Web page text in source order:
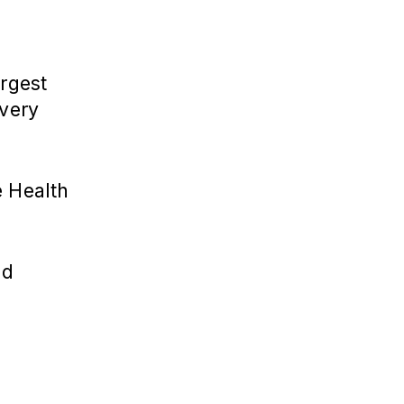
Health